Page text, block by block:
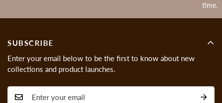
time.
SUBSCRIBE
Enter your email below to be the first to know about new
collections and product launches.